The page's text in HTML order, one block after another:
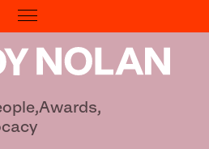
Boyd's Walsh Street
Awards,